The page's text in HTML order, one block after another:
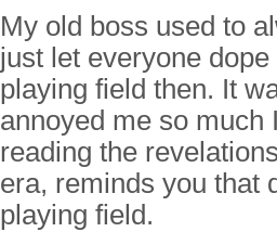
My old boss used to
just let everyone
playing field then. It
annoyed me so much
reading the
era, reminds you that
playing field.